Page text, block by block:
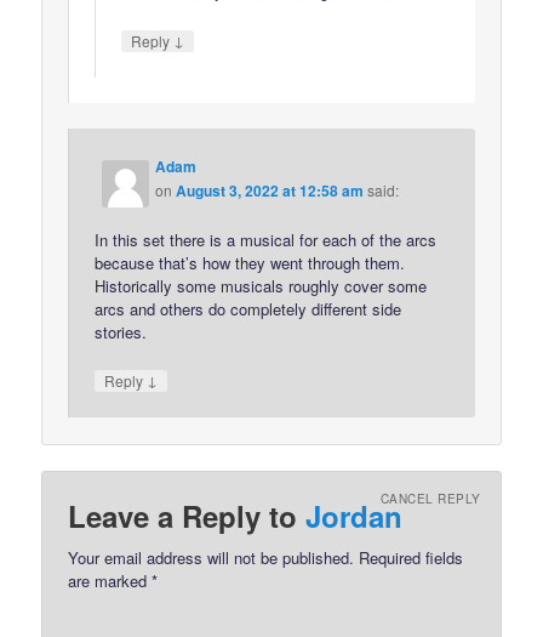
Reply ↓
Adam
onAugust 3, 2022 at 12:58 am said:
In this set there is a musical for each of the arcs
because that’s how they went through them.
Historically some musicals roughly cover some
arcs and others do completely different side
stories.
Reply ↓
Leave a Reply toJordanCANCEL REPLY
Your email address will not be published. Required fields
are marked*